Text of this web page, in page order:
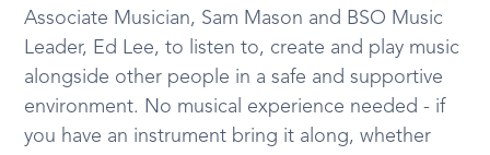
Associate Musician, Sam Mason and BSO Music
Leader, Ed Lee, to listen to, create and play music
alongside other people in a safe and supportive
environment. No musical experience needed - if
you have an instrument bring it along, whether